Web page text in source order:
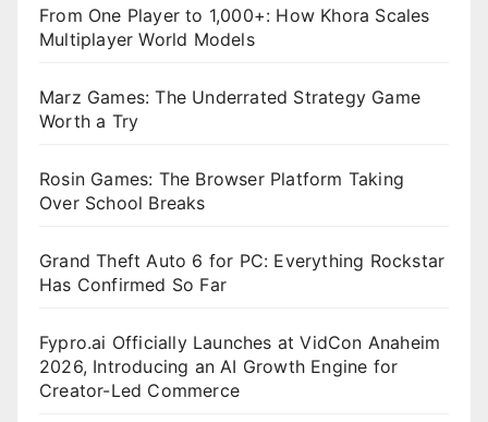
From One Player to 1,000+: How Khora Scales
Multiplayer World Models
Marz Games: The Underrated Strategy Game
Worth a Try
Rosin Games: The Browser Platform Taking
Over School Breaks
Grand Theft Auto 6 for PC: Everything Rockstar
Has Confirmed So Far
Fypro.ai Officially Launches at VidCon Anaheim
2026, Introducing an AI Growth Engine for
Creator-Led Commerce